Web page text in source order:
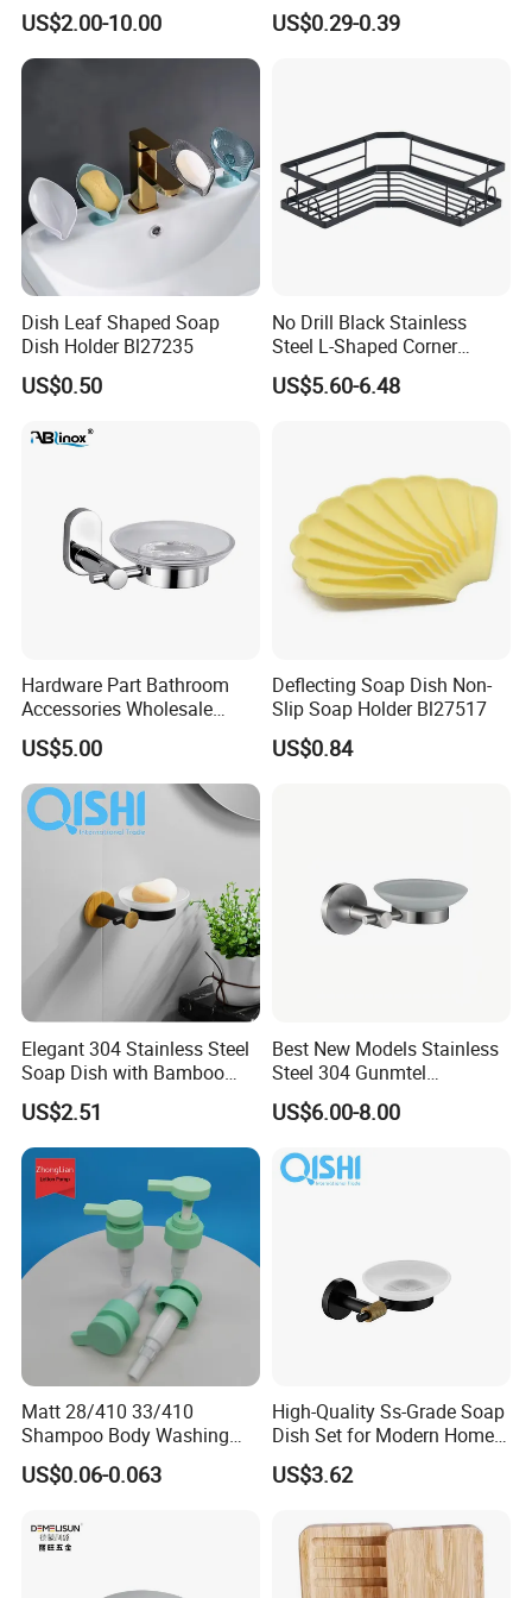
-----------Why Choose Us?----------
1. Experienced Workers.
We are proud to have the experienced workers always work with
producing.
2. Well organized production line.
We believe the machines are not the most important in
production, even we have equiped most of the advanced
machines in bamboo wood industry. But we think the
management is in the core position when runing a
production line.
US$2.00-10.00 US$0.29-0.39
Dish Leaf Shaped Soap
Dish Holder Bl27235
US$0.50
No Drill Black Stainless
Steel L-Shaped Corner
Shower Caddy, Wall Mount
Bathroom Storage Rack
US$5.60-6.48
Hardware Part Bathroom
Accessories Wholesale
Single Soap Dish
US$5.00
Deflecting Soap Dish Non-
Slip Soap Holder Bl27517
US$0.84
Elegant 304 Stainless Steel
Soap Dish with Bamboo
Base
US$2.51
Best New Models Stainless
Steel 304 Gunmtel
Bathroom Soap Dish Holder
US$6.00-8.00
Matt 28/410 33/410
Shampoo Body Washing
Packing Material Plastic
Lotion Pump
US$0.06-0.063
High-Quality Ss-Grade Soap
Dish Set for Modern Home
Decor
US$3.62